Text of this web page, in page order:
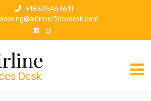
+18335463611
booking@airlineofficesdesk.com